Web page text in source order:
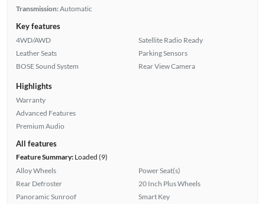
Transmission:Automatic
Key features
4WD/AWD
Leather Seats
BOSE Sound System
Satellite Radio Ready
Parking Sensors
Rear View Camera
Highlights
Warranty
Advanced Features
Premium Audio
All features
Feature Summary:Loaded (9)
Alloy Wheels
Rear Defroster
Panoramic Sunroof
Power Seat(s)
20 Inch Plus Wheels
Smart Key